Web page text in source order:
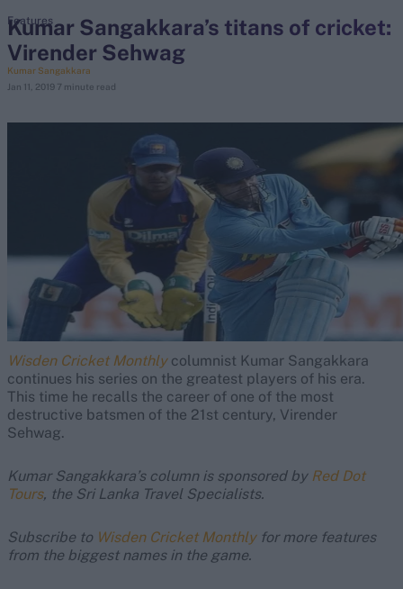
Looking for...
Virat Kohli
Border-Gavaskar Trophy
Joe Root
IPL Auction
Rohit Sharma
Kane Williamson
Kumar Sangakkara’s titans of cricket:
Virender Sehwag
Kumar Sangakkara
Jan 11, 2019 7 minute read
Features
Wisden Cricket Monthlycolumnist Kumar Sangakkara
continues his series on the greatest players of his era.
This time he recalls the career of one of the most
destructive batsmen of the 21st century, Virender
Sehwag.
Kumar Sangakkara’s column is sponsored by Red Dot
Tours, the Sri Lanka Travel Specialists.
Subscribe to Wisden Cricket Monthlyfor more features
from the biggest names in the game.